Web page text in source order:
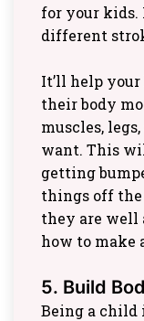
for your
different
It’ll help
their body
muscles,
want. This
getting
things off the
they are well
how to
5. Build
Being a child